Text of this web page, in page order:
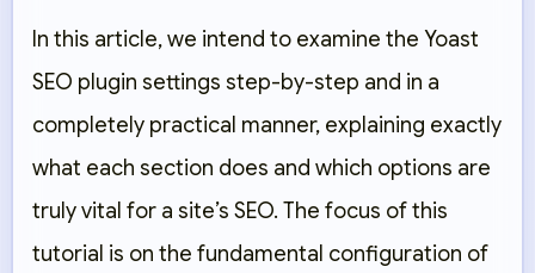
In this article, we intend to examine the Yoast
SEO plugin settings step-by-step and in a
completely practical manner, explaining exactly
what each section does and which options are
truly vital for a site’s SEO. The focus of this
tutorial is on the fundamental configuration of